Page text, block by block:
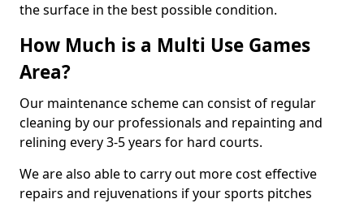
the surface in the best possible condition.
How Much is a Multi Use Games
Area?
Our maintenance scheme can consist of regular
cleaning by our professionals and repainting and
relining every 3-5 years for hard courts.
We are also able to carry out more cost effective
repairs and rejuvenations if your sports pitches